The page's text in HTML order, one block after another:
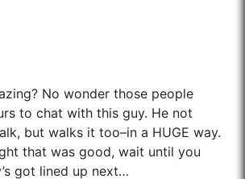
No wonder those people
to chat with this guy. He not
but walks it too–in a HUGE way.
that was good, wait until you
got lined up next…